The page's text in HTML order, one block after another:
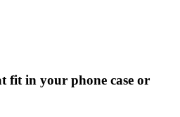
fit in your phone case or